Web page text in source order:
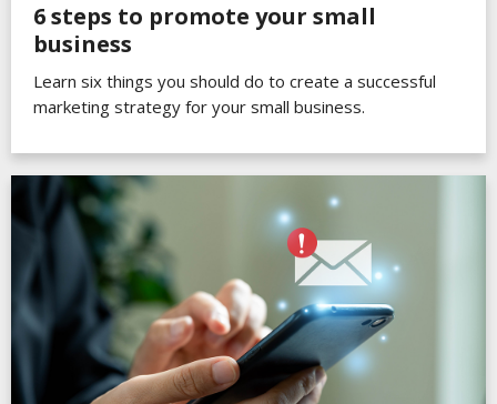
6 steps to promote your small
business
Learn six things you should do to create a successful
marketing strategy for your small business.